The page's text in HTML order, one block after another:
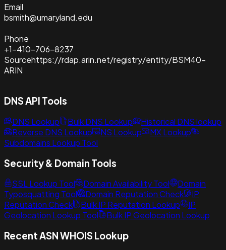
Email
bsmith@umaryland.edu
Phone
+1-410-706-8237
Sourcehttps://rdap.arin.net/registry/entity/BSM40-
ARIN
DNS API Tools
DNS Lookup Bulk DNS Lookup
Historical DNS lookup
Reverse DNS Lookup
NS Lookup
MX Lookup
Subdomains Lookup Tool
Security & Domain Tools
SSL Lookup Tool Domain Availability Tool
Domain
Typosquatting Tool
Domain Reputation Check
IP
Reputation Check
Bulk IP Reputation Lookup
IP
Geolocation Lookup Tool
Bulk IP Geolocation Lookup
Recent ASN WHOIS Lookup